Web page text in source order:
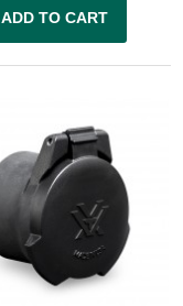
ADD TO CART